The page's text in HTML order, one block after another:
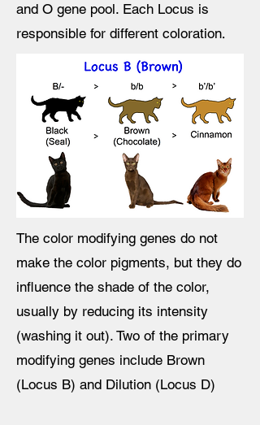
and O gene pool. Each Locus is
responsible for different coloration.
The color modifying genes do not
make the color pigments, but they do
influence the shade of the color,
usually by reducing its intensity
(washing it out). Two of the primary
modifying genes include Brown
(Locus B) and Dilution (Locus D)